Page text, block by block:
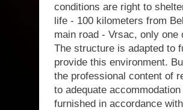
conditions are right to
life - 100 kilometers from
main road - Vrsac, only one
The structure is adapted to
provide this environment.
the professional content of
to adequate
furnished in accordance